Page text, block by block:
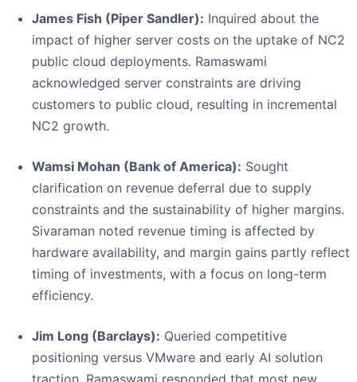
James Fish (Piper Sandler): Inquired about the
impact of higher server costs on the uptake of NC2
public cloud deployments. Ramaswami
acknowledged server constraints are driving
customers to public cloud, resulting in incremental
NC2 growth.
Wamsi Mohan (Bank of America): Sought
clarification on revenue deferral due to supply
constraints and the sustainability of higher margins.
Sivaraman noted revenue timing is affected by
hardware availability, and margin gains partly reflect
timing of investments, with a focus on long-term
efficiency.
Jim Long (Barclays): Queried competitive
positioning versus VMware and early AI solution